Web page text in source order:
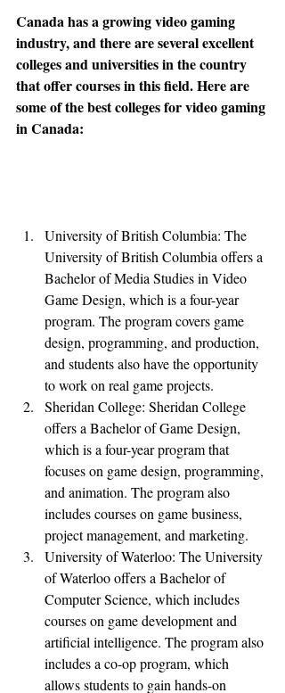
Canada has a growing video gaming
industry, and there are several excellent
colleges and universities in the country
that offer courses in this field. Here are
some of the best colleges for video gaming
in Canada:
University of British Columbia: The
University of British Columbia offers a
Bachelor of Media Studies in Video
Game Design, which is a four-year
program. The program covers game
design, programming, and production,
and students also have the opportunity
to work on real game projects.
Sheridan College: Sheridan College
offers a Bachelor of Game Design,
which is a four-year program that
focuses on game design, programming,
and animation. The program also
includes courses on game business,
project management, and marketing.
University of Waterloo: The University
of Waterloo offers a Bachelor of
Computer Science, which includes
courses on game development and
artificial intelligence. The program also
includes a co-op program, which
allows students to gain hands-on